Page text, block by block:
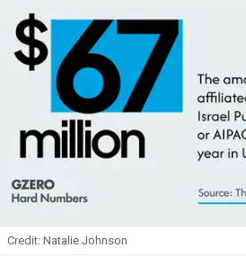
Natalie Johnson